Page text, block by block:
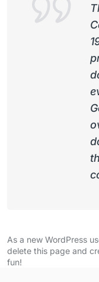
As a new WordPress
delete this page and
fun!